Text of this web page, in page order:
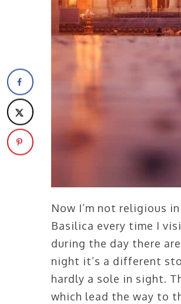
Now I’m not religious
Basilica every time I
during the day there
night it’s a different
hardly a sole in sight.
which lead the way to